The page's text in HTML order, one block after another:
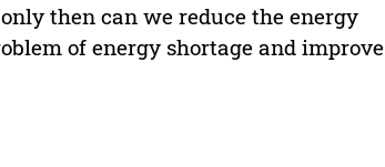
then can we reduce the energy
of energy shortage and